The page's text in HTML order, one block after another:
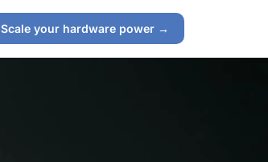
Scale your hardware power →